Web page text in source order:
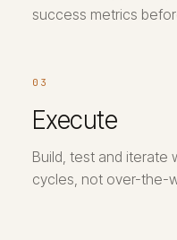
success metrics
03
Execute
Build, test and iterate
cycles, not over-the-